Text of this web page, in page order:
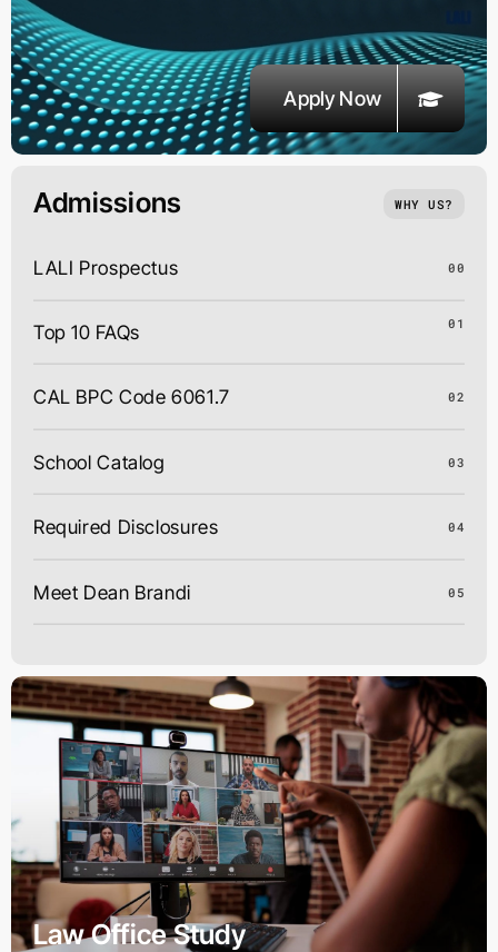
Apply Now
Admissions WHY US?
LALI Prospectus 00
Top 10 FAQs 01
School Catalog 03
Required Disclosures 04
Meet Dean Brandi 05
CAL BPC Code 6061.7 02
Law Office Study